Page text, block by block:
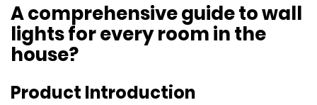
A comprehensive guide to wall
lights for every room in the
house?
Product Introduction